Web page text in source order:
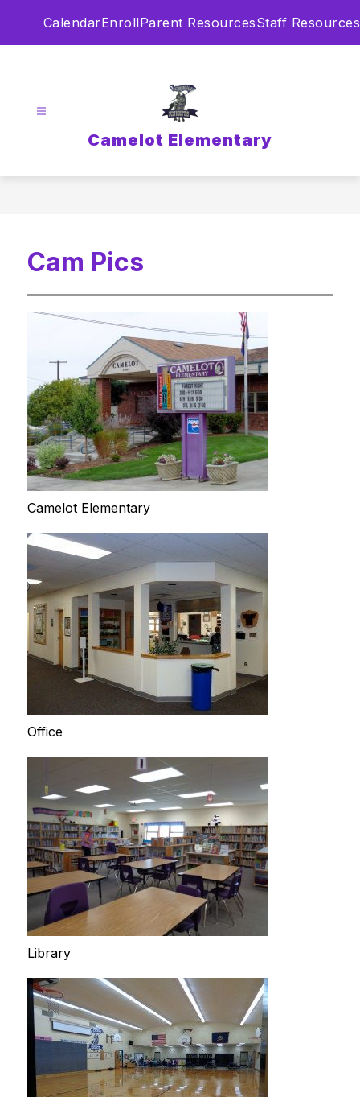
CalendarEnrollParent ResourcesStaff Resources
Camelot Elementary
Cam Pics
Camelot Elementary
Office
Library